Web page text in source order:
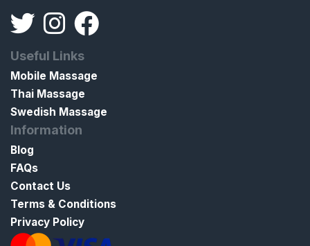
Useful Links
Mobile Massage
Thai Massage
Swedish Massage
Information
Blog
FAQs
Contact Us
Terms & Conditions
Privacy Policy